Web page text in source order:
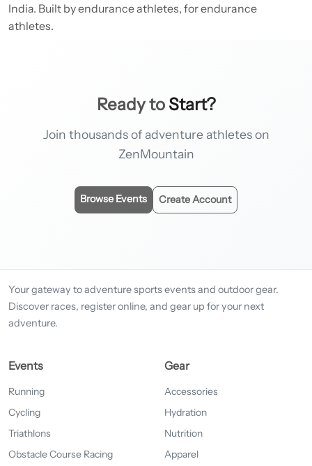
India. Built by endurance athletes, for endurance
athletes.
Ready to Start?
Join thousands of adventure athletes on
ZenMountain
Browse Events Create Account
Your gateway to adventure sports events and outdoor gear.
Discover races, register online, and gear up for your next
adventure.
Events
Running
Cycling
Triathlons
Obstacle Course Racing
Gear
Accessories
Hydration
Nutrition
Apparel